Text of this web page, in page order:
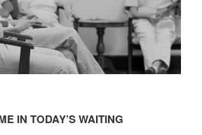
IN TODAY’S WAITING